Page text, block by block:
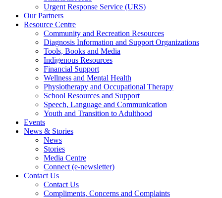
Urgent Response Service (URS)
Our Partners
Resource Centre
Community and Recreation Resources
Diagnosis Information and Support Organizations
Tools, Books and Media
Indigenous Resources
Financial Support
Wellness and Mental Health
Physiotherapy and Occupational Therapy
School Resources and Support
Speech, Language and Communication
Youth and Transition to Adulthood
Events
News & Stories
News
Stories
Media Centre
Connect (e-newsletter)
Contact Us
Contact Us
Compliments, Concerns and Complaints